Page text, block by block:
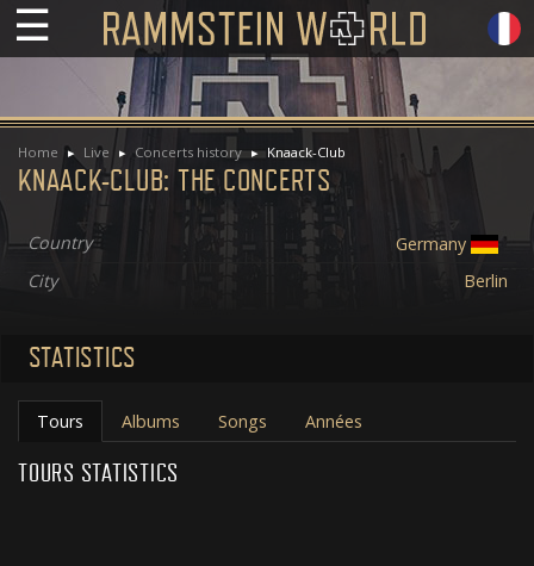
☰
Home Live Concerts history Knaack-Club
KNAACK-CLUB: THE CONCERTS
Country
Germany
City
Berlin
STATISTICS
Tours Albums Songs Années
TOURS STATISTICS